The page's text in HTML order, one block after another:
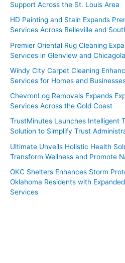
Support Across the St. Louis Area
HD Painting and Stain Expands
Services Across Belleville and
Premier Oriental Rug Cleaning
Services in Glenview and
Windy City Carpet Cleaning
Services for Homes and
ChevronLog Removals Expands
Services Across the Gold Coast
TrustMinutes Launches Intelligent
Solution to Simplify Trust
Ultimate Unveils Holistic Health
Transform Wellness and Promote
OKC Shelters Enhances Storm
Oklahoma Residents with
Services